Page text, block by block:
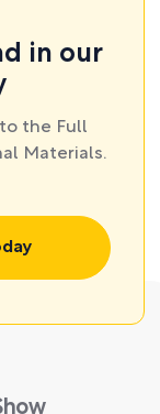
in our
the Full
Materials.